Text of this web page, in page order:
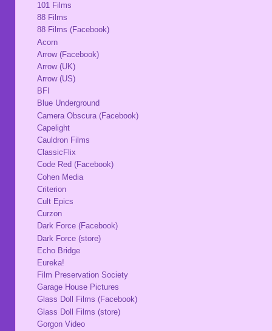
101 Films
88 Films
88 Films (Facebook)
Acorn
Arrow (Facebook)
Arrow (UK)
Arrow (US)
BFI
Blue Underground
Camera Obscura (Facebook)
Capelight
Cauldron Films
ClassicFlix
Code Red (Facebook)
Cohen Media
Criterion
Cult Epics
Curzon
Dark Force (Facebook)
Dark Force (store)
Echo Bridge
Eureka!
Film Preservation Society
Garage House Pictures
Glass Doll Films (Facebook)
Glass Doll Films (store)
Gorgon Video